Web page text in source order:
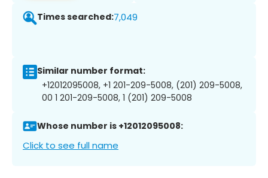
Times searched:7,049
Similar number format:
+12012095008, +1 201-209-5008, (201) 209-5008,
00 1 201-209-5008, 1 (201) 209-5008
Whose number is +12012095008:
Click to see full name